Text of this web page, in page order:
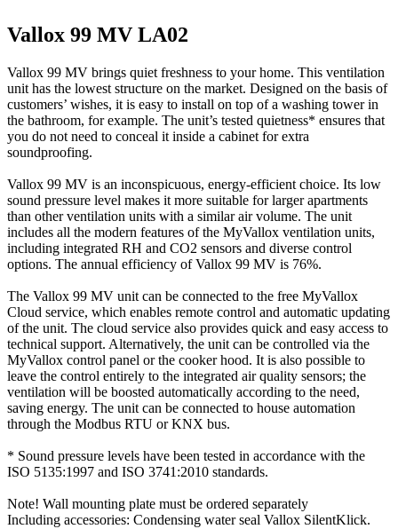
Vallox 99 MV LA02
Vallox 99 MV brings quiet freshness to your home. This ventilation
unit has the lowest structure on the market. Designed on the basis of
customers’ wishes, it is easy to install on top of a washing tower in
the bathroom, for example. The unit’s tested quietness* ensures that
you do not need to conceal it inside a cabinet for extra
soundproofing.
Vallox 99 MV is an inconspicuous, energy-efficient choice. Its low
sound pressure level makes it more suitable for larger apartments
than other ventilation units with a similar air volume. The unit
includes all the modern features of the MyVallox ventilation units,
including integrated RH and CO2 sensors and diverse control
options. The annual efficiency of Vallox 99 MV is 76%.
The Vallox 99 MV unit can be connected to the free MyVallox
Cloud service, which enables remote control and automatic updating
of the unit. The cloud service also provides quick and easy access to
technical support. Alternatively, the unit can be controlled via the
MyVallox control panel or the cooker hood. It is also possible to
leave the control entirely to the integrated air quality sensors; the
ventilation will be boosted automatically according to the need,
saving energy. The unit can be connected to house automation
through the Modbus RTU or KNX bus.
* Sound pressure levels have been tested in accordance with the
ISO 5135:1997 and ISO 3741:2010 standards.
Note! Wall mounting plate must be ordered separately
Including accessories: Condensing water seal Vallox SilentKlick.